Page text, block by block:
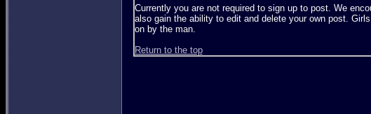
Currently you are not required to sign up to post. We
also gain the ability to edit and delete your own post.
on by the man.
Return to the top